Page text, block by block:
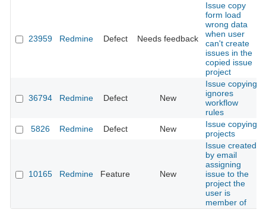
23959 Redmine Defect Needs feedback
Issue copy
form load
wrong data
when user
can't create
issues in the
copied issue
project
36794 Redmine Defect New
Issue copying
ignores
workflow
rules
5826 Redmine Defect New
Issue copying
projects
10165 Redmine Feature New
Issue created
by email
assigning
issue to the
project the
user is
member of